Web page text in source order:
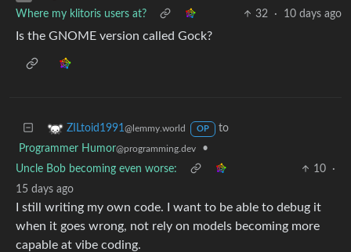
Where my klitoris users at?
32 · 10 days ago
Is the GNOME version called Gock?
ZILtoid1991@lemmy.world OP
to
Programmer Humor@programming.dev
•
Uncle Bob becoming even worse:
10
·
15 days ago
I still writing my own code. I want to be able to debug it
when it goes wrong, not rely on models becoming more
capable at vibe coding.